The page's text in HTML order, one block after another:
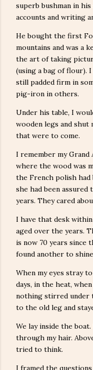
superb bushman in
accounts and writing
He bought the first
mountains and was a
the art of taking
(using a bag of flour).
still padded firm in
pig-iron in others.
Under his table, I
wooden legs and shut
that were to come.
I remember my
where the wood was
the French polish had
she had been
years. They cared
I have that desk
aged over the years.
is now 70 years since
found another to
When my eyes stray
days, in the heat,
nothing stirred under
to the old leg and
We lay inside the
through my hair.
tried to think.
I framed the